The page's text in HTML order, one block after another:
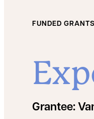
FUNDED GRANTS
Grantee: